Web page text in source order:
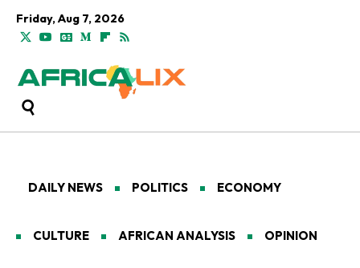
Friday, Aug 7, 2026
DAILY NEWS POLITICS ECONOMY
CULTURE AFRICAN ANALYSIS OPINION